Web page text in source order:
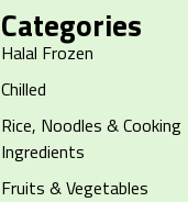
Categories
Halal Frozen
Chilled
Rice, Noodles & Cooking
Ingredients
Fruits & Vegetables